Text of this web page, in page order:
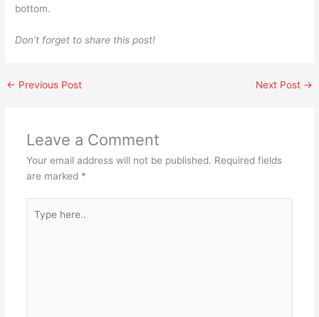
bottom.
Don’t forget to share this post!
← Previous Post Next Post →
Leave a Comment
Your email address will not be published. Required fields
are marked *
here..